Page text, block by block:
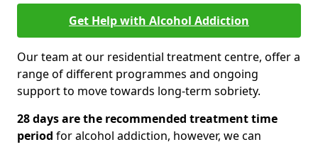
Get Help with Alcohol Addiction
Our team at our residential treatment centre, offer a
range of different programmes and ongoing
support to move towards long-term sobriety.
28 days are the recommended treatment time
period for alcohol addiction, however, we can